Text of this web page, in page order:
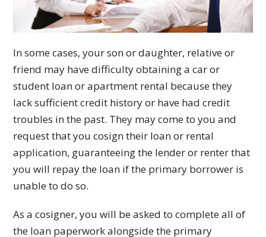
In some cases, your son or daughter, relative or
friend may have difficulty obtaining a car or
student loan or apartment rental because they
lack sufficient credit history or have had credit
troubles in the past. They may come to you and
request that you cosign their loan or rental
application, guaranteeing the lender or renter that
you will repay the loan if the primary borrower is
unable to do so.
As a cosigner, you will be asked to complete all of
the loan paperwork alongside the primary